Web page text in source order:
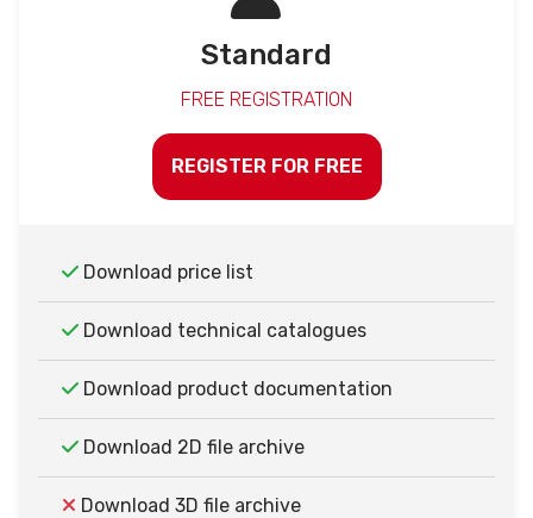
Standard
FREE REGISTRATION
REGISTER FOR FREE
Download price list
Download technical catalogues
Download product documentation
Download 2D file archive
Download 3D file archive